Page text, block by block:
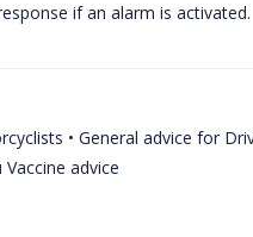
if an alarm is activated.
• General advice for
advice